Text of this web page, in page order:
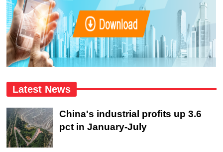
Latest News
China's industrial profits up 3.6
pct in January-July